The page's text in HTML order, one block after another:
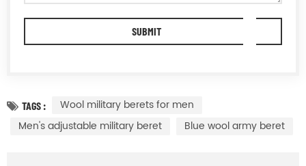
TAGS :
Wool military berets for men
Men's adjustable military beret
Blue wool army beret